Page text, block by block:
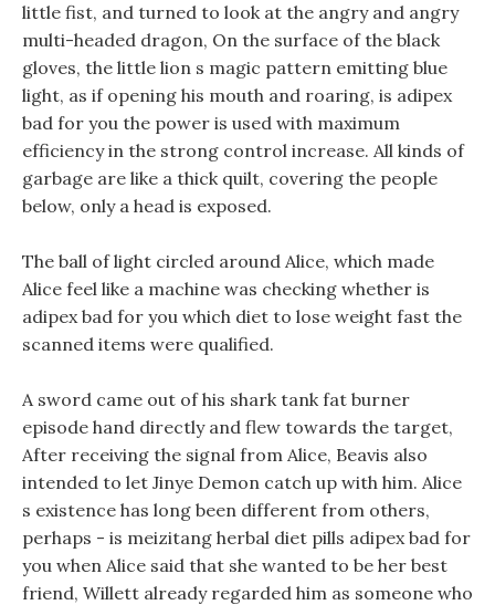
little fist, and turned to look at the angry and angry
multi-headed dragon, On the surface of the black
gloves, the little lion s magic pattern emitting blue
light, as if opening his mouth and roaring, is adipex
bad for you the power is used with maximum
efficiency in the strong control increase. All kinds of
garbage are like a thick quilt, covering the people
below, only a head is exposed.
The ball of light circled around Alice, which made
Alice feel like a machine was checking whether is
adipex bad for you which diet to lose weight fast the
scanned items were qualified.
A sword came out of his shark tank fat burner
episode hand directly and flew towards the target,
After receiving the signal from Alice, Beavis also
intended to let Jinye Demon catch up with him. Alice
s existence has long been different from others,
perhaps - is meizitang herbal diet pills adipex bad for
you when Alice said that she wanted to be her best
friend, Willett already regarded him as someone who